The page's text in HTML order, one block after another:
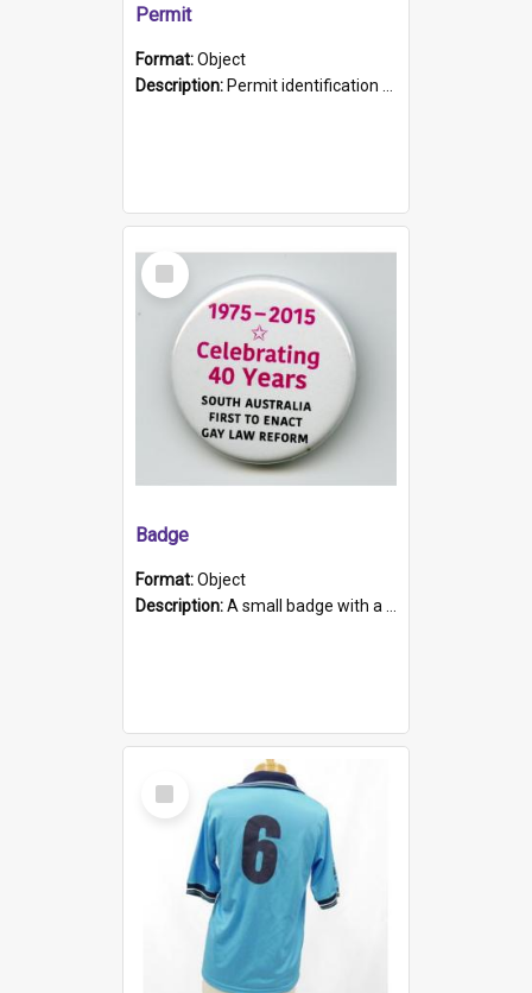
Permit
Format:Object
Description: Permit identification card belonging to Arie Stiermann. The paper card has a photograph affixed to the bottom left corner and features Arie chest up standing in front of a wall. Above the photo i...
Select
Item
Badge
Format:Object
Description:A small badge with a plastic back and metal fastener. The badge has a white background printed on which is "1975-2015 * Celebrating 40 Years, South Australia, First to Enact Gay Law Reform".
Select
Item